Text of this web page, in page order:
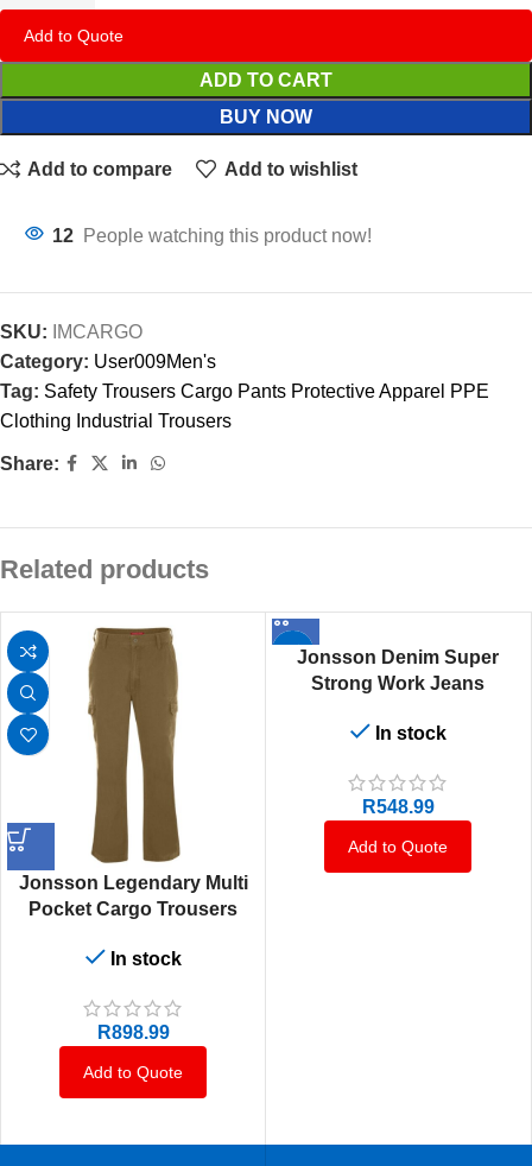
Add to Quote
ADD TO CART
BUY NOW
Add to compare Add to wishlist
12 People watching this product now!
SKU:
IMCARGO
Category: User009Men's
Tag: Safety Trousers Cargo Pants Protective Apparel PPE
Clothing Industrial Trousers
Share:
Related products
Jonsson Legendary Multi
Pocket Cargo Trousers
In stock
R898.99
Add to Quote
Jonsson Denim Super
Strong Work Jeans
In stock
R548.99
Add to Quote